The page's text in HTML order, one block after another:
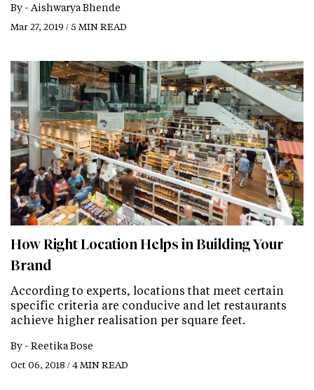
By - Aishwarya Bhende
Mar 27, 2019 / 5 MIN READ
How Right Location Helps in Building Your
Brand
According to experts, locations that meet certain
specific criteria are conducive and let restaurants
achieve higher realisation per square feet.
By - Reetika Bose
Oct 06, 2018 / 4 MIN READ